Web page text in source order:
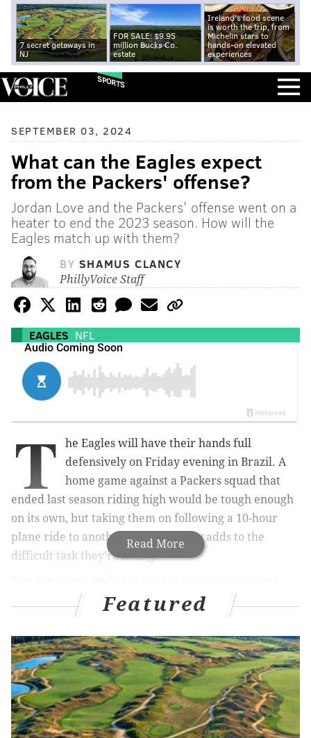
7 secret getaways in
NJ
FOR SALE: $9.95
million Bucks Co.
estate
Ireland's food scene
is worth the trip, from
Michelin stars to
hands-on elevated
experiences
SPORTS
SEPTEMBER 03, 2024
What can the Eagles expect
from the Packers' offense?
Jordan Love and the Packers' offense went on a
heater to end the 2023 season. How will the
Eagles match up with them?
BY SHAMUS CLANCY
PhillyVoice Staff
EAGLES NFL
Read More
T
he Eagles will have their hands full
defensively on Friday evening in Brazil. A
home game against a Packers squad that
ended last season riding high would be tough enough
on its own, but taking them on following a 10-hour
plane ride to another continent only adds to the
difficult task they're facing.
among the back seven with rookies Quinyon Mitchell
and Cooper DeJean, plus the return of C.J. Gardner-
Johnson. Haason Reddick is out. Bryce Huff is in. It's a
completely different unit here, but the Packers are
mostly running back a good chunk of the same offense
as they did in 2023.
Here's how that offense performed last season:
Featured